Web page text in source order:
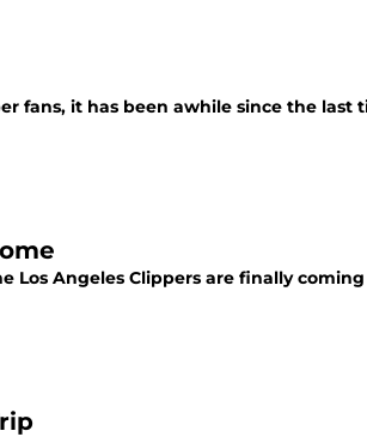
fans, it has been awhile since the last
Los Angeles Clippers are finally